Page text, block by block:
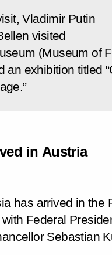
Vladimir Putin
visited
(Museum of
an exhibition titled
in Austria
has arrived in the
Federal
Sebastian